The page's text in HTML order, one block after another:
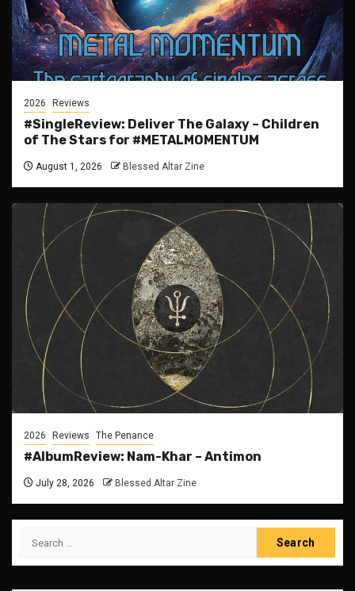
2026 Reviews
#SingleReview: Deliver The Galaxy – Children
of The Stars for #METALMOMENTUM
August 1, 2026 Blessed Altar Zine
2026 Reviews The Penance
#AlbumReview: Nam-Khar – Antimon
July 28, 2026 Blessed Altar Zine
Search